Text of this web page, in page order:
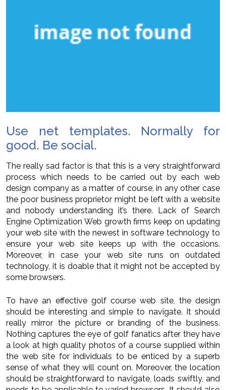
Use net templates. Normally for
good. Be social.
The really sad factor is that this is a very straightforward
process which needs to be carried out by each web
design company as a matter of course, in any other case
the poor business proprietor might be left with a website
and nobody understanding it’s there. Lack of Search
Engine Optimization Web growth firms keep on updating
your web site with the newest in software technology to
ensure your web site keeps up with the occasions.
Moreover, in case your web site runs on outdated
technology, it is doable that it might not be accepted by
some browsers.
To have an effective golf course web site, the design
should be interesting and simple to navigate. It should
really mirror the picture or branding of the business.
Nothing captures the eye of golf fanatics after they have
a look at high quality photos of a course supplied within
the web site for individuals to be enticed by a superb
sense of what they will count on. Moreover, the location
should be straightforward to navigate, loads swiftly, and